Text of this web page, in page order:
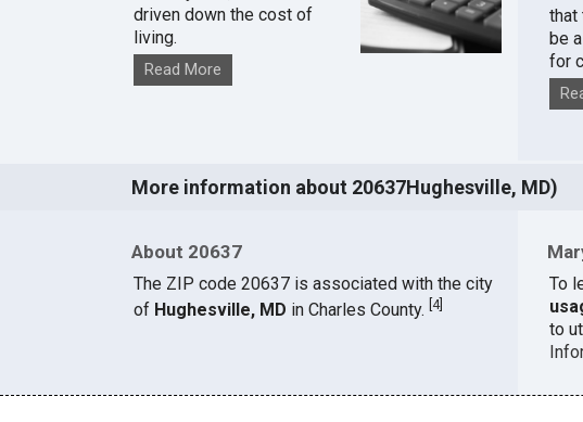
driven down the cost of
living.
Read More
that
be
for
More information about 20637Hughesville, MD)
About 20637
The ZIP code 20637 is associated with the city
of Hughesville, MD in Charles County. 4]
To
to